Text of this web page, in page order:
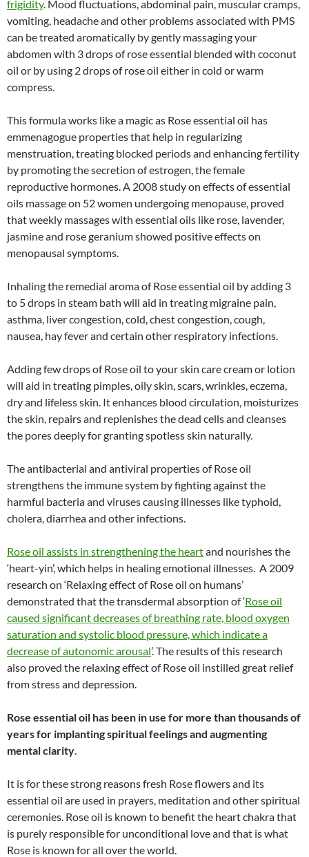
frigidity. Mood fluctuations, abdominal pain, muscular cramps,
vomiting, headache and other problems associated with PMS
can be treated aromatically by gently massaging your
abdomen with 3 drops of rose essential blended with coconut
oil or by using 2 drops of rose oil either in cold or warm
compress.
This formula works like a magic as Rose essential oil has
emmenagogue properties that help in regularizing
menstruation, treating blocked periods and enhancing fertility
by promoting the secretion of estrogen, the female
reproductive hormones. A 2008 study on effects of essential
oils massage on 52 women undergoing menopause, proved
that weekly massages with essential oils like rose, lavender,
jasmine and rose geranium showed positive effects on
menopausal symptoms.
Inhaling the remedial aroma of Rose essential oil by adding 3
to 5 drops in steam bath will aid in treating migraine pain,
asthma, liver congestion, cold, chest congestion, cough,
nausea, hay fever and certain other respiratory infections.
Adding few drops of Rose oil to your skin care cream or lotion
will aid in treating pimples, oily skin, scars, wrinkles, eczema,
dry and lifeless skin. It enhances blood circulation, moisturizes
the skin, repairs and replenishes the dead cells and cleanses
the pores deeply for granting spotless skin naturally.
The antibacterial and antiviral properties of Rose oil
strengthens the immune system by fighting against the
harmful bacteria and viruses causing illnesses like typhoid,
cholera, diarrhea and other infections.
Rose oil assists in strengthening the heartand nourishes the
‘heart-yin’, which helps in healing emotional illnesses. A 2009
research on ‘Relaxing effect of Rose oil on humans’
demonstrated that the transdermal absorption of ‘Rose oil
caused significant decreases of breathing rate, blood oxygen
saturation and systolic blood pressure, which indicate a
decrease of autonomic arousal’. The results of this research
also proved the relaxing effect of Rose oil instilled great relief
from stress and depression.
Rose essential oil has been in use for more than thousands of
years for implanting spiritual feelings and augmenting
mental clarity.
It is for these strong reasons fresh Rose flowers and its
essential oil are used in prayers, meditation and other spiritual
ceremonies. Rose oil is known to benefit the heart chakra that
is purely responsible for unconditional love and that is what
Rose is known for all over the world.